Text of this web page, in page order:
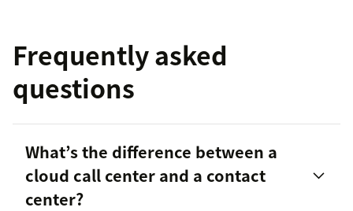
Frequently asked
questions
What’s the difference between a
cloud call center and a contact
center?